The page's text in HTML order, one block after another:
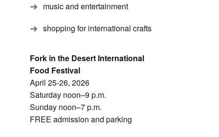
music and entertainment
shopping for international crafts
Fork in the Desert International
Food Festival
April 25-26, 2026
Saturday noon–9 p.m.
Sunday noon–7 p.m.
FREE admission and parking